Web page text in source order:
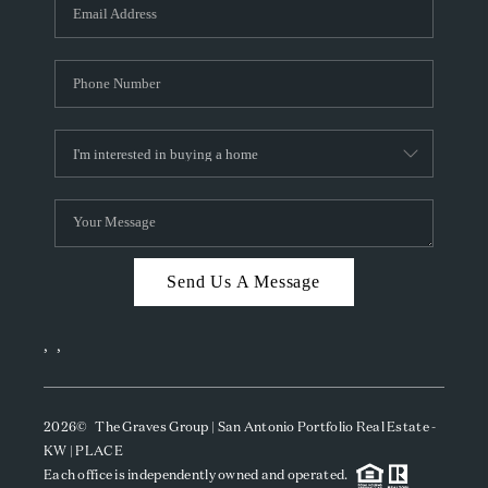
CAREERS
TOP AREAS
ABOUT PLACE
CONNECT
BLOG
Send Us A Message
, ,
2026© The Graves Group | San Antonio Portfolio Real Estate -
KW | PLACE
Each office is independently owned and operated.